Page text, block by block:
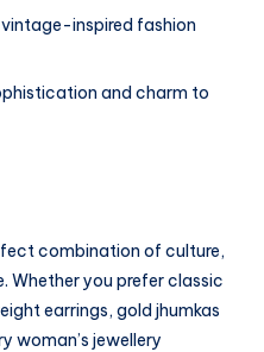
inspired fashion
and charm to
combination of culture,
Whether you prefer classic
earrings, gold jhumkas
woman’s jewellery